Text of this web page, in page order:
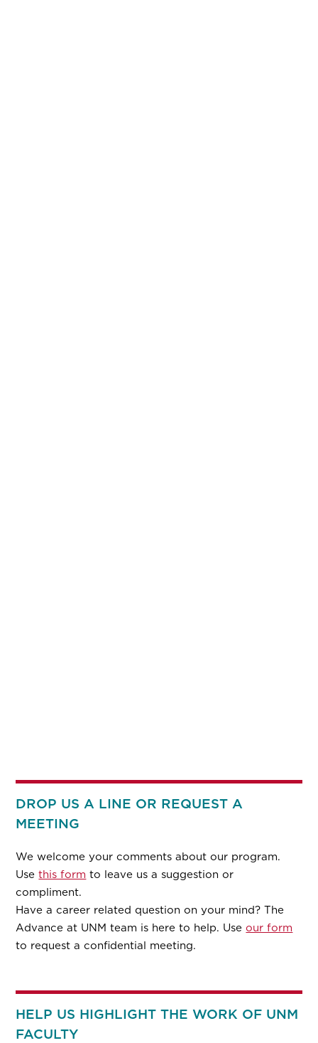
DROP US A LINE OR REQUEST A
MEETING
We welcome your comments about our program.
Usethis form to leave us a suggestion or
compliment.
Have a career related question on your mind? The
Advance at UNM team is here to help. Useour form
to request a confidential meeting.
HELP US HIGHLIGHT THE WORK OF UNM
FACULTY